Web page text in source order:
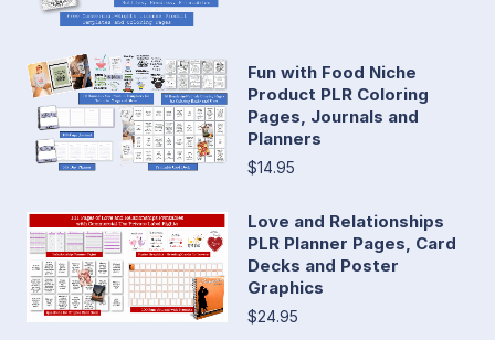
Fun with Food Niche
Product PLR Coloring
Pages, Journals and
Planners
$14.95
Love and Relationships
PLR Planner Pages, Card
Decks and Poster
Graphics
$24.95